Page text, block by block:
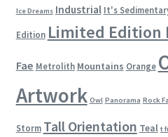
Ice Dreams Industrial It's
Edition Limited Edition
Fae Metrolith Mountains Orange
Artwork Owl Panorama Rock
Storm Tall Orientation Teal t